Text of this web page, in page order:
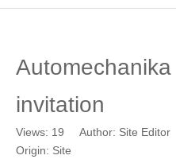
invitation
Views: 19 Author: Site
Origin: Site